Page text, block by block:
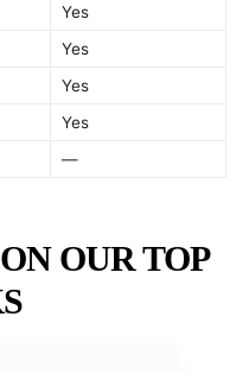
Yes
Yes
Yes
Yes
—
OUR TOP